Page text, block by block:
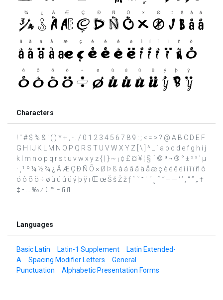
Characters
! " # $ % & ' ( ) * + , - . / 0 1 2 3 4 5 6 7 8 9 : ; < = > ? @ A B C D E F
G H I J K L M N O P Q R S T U V W X Y Z [ \ ] ^ _ ` a b c d e f g h i j
k l m n o p q r s t u v w x y z { | } ~ ¡ ¢ £ ¤ ¥ ¦ § ¨ © ª ¬ ® ° ± ² ³ ´ µ
· ¸ ¹ º ¼ ½ ¾ ¿ Ã Æ Ç Ð Ñ Õ × Ø Þ ß à á â ã ä å æ ç è é ê ë ì í î ï ñ ò
ó ô õ ö ÷ ø ù ú û ü ý þ ÿ ı Œ œ Š š Ž ž ƒ ˆ ˇ ˘ ˙ ˚ ˛ ˜ ˝ – — ‘ ’ ‚ “ ” „ †
‡ • … ‰ ⁄ € ™ − ﬁ ﬂ
Languages
Basic Latin Latin-1 Supplement
Latin Extended-
A
Spacing Modifier Letters
General
Punctuation
Alphabetic Presentation Forms